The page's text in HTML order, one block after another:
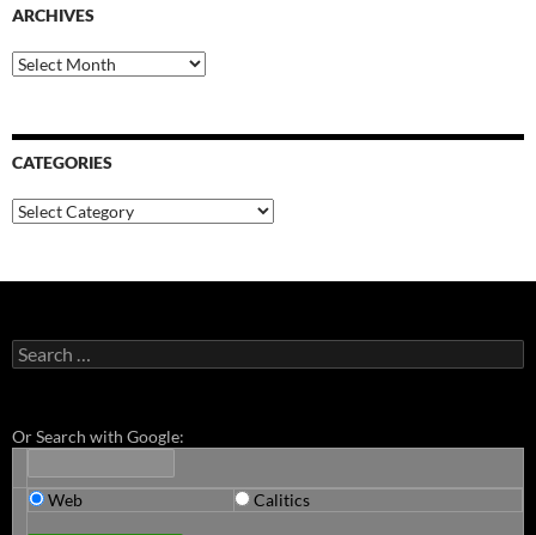
ARCHIVES
Archives
CATEGORIES
Categories
Search
for:
Or Search with Google:
Web Calitics